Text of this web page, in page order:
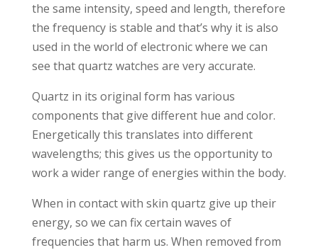
the same intensity, speed and length, therefore
the frequency is stable and that’s why it is also
used in the world of electronic where we can
see that quartz watches are very accurate.
Quartz in its original form has various
components that give different hue and color.
Energetically this translates into different
wavelengths; this gives us the opportunity to
work a wider range of energies within the body.
When in contact with skin quartz give up their
energy, so we can fix certain waves of
frequencies that harm us. When removed from